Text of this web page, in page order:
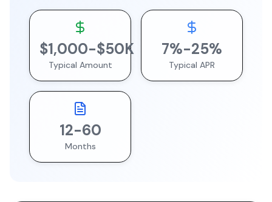
$1,000-$50K
Typical Amount
7%-25%
Typical APR
12-60
Months